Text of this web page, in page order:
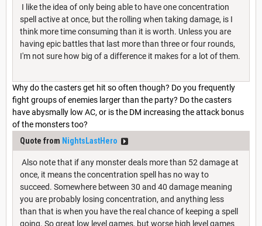
I like the idea of only being able to have one concentration
spell active at once, but the rolling when taking damage, is I
think more time consuming than it is worth. Unless you are
having epic battles that last more than three or four rounds,
I'm not sure how big of a difference it makes for a lot of them.
Why do the casters get hit so often though? Do you frequently
fight groups of enemies larger than the party? Do the casters
have abysmally low AC, or is the DM increasing the attack bonus
of the monsters too?
Quote from NightsLastHero
Also note that if any monster deals more than 52 damage at
once, it means the concentration spell has no way to
succeed. Somewhere between 30 and 40 damage meaning
you are probably losing concentration, and anything less
than that is when you have the real chance of keeping a spell
going. So great low level games, but worse high level games